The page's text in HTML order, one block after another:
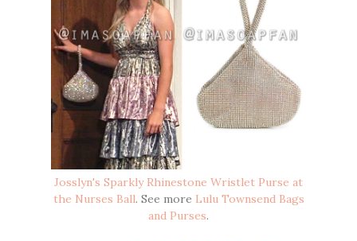
Josslyn's Sparkly Rhinestone Wristlet Purse at
the Nurses Ball. See more Lulu Townsend Bags
and Purses.